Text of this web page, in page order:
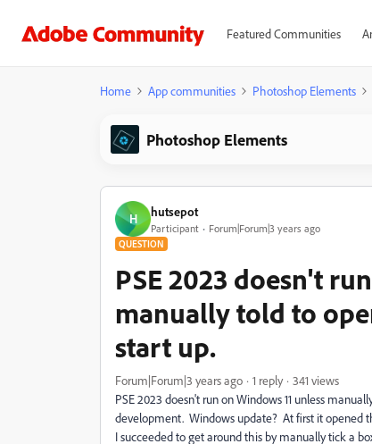
Featured Communities
Home App communities Photoshop Elements
Photoshop Elements
H hutsepot
Participant Forum|Forum|3 years ago
QUESTION
PSE 2023 doesn't
manually told to
start up.
Forum|Forum|3 years ago 1 reply
341 views
PSE 2023 doesn't run on Windows 11 unless
development. Windows update? At first it opened
I succeeded to get around this by manually tick a